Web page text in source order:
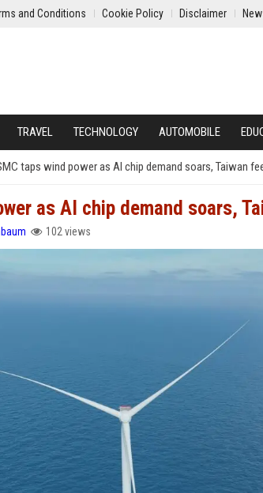
and Conditions Cookie Policy Disclaimer
TRAVEL TECHNOLOGY AUTOMOBILE
taps wind power as AI chip demand soars, Taiwan
as AI chip demand soars,
102 views